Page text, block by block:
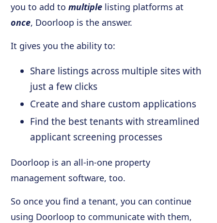
you to add tomultiple listing platforms at
once, Doorloop is the answer.
It gives you the ability to:
Share listings across multiple sites with
just a few clicks
Create and share custom applications
Find the best tenants with streamlined
applicant screening processes
Doorloop is an all-in-one property
management software, too.
So once you find a tenant, you can continue
using Doorloop to communicate with them,